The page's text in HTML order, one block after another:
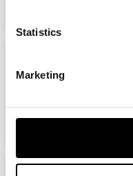
Statistics
Marketing
Go Ape Matfen